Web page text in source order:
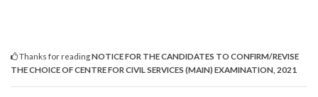
Thanks for readingNOTICE FOR THE CANDIDATES TO CONFIRM/REVISE
THE CHOICE OF CENTRE FOR CIVIL SERVICES (MAIN) EXAMINATION, 2021